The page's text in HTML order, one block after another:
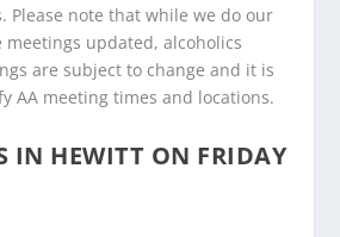
Please note that while we do our
meetings updated, alcoholics
are subject to change and it is
AA meeting times and locations.
IN HEWITT ON FRIDAY